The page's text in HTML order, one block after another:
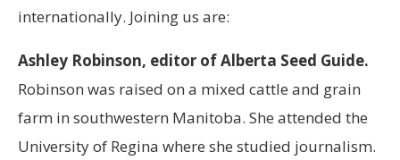
internationally. Joining us are:
Ashley Robinson, editor of Alberta Seed Guide.
Robinson was raised on a mixed cattle and grain
farm in southwestern Manitoba. She attended the
University of Regina where she studied journalism.